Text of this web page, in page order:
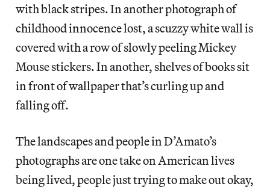
with black stripes. In another photograph of
childhood innocence lost, a scuzzy white wall is
covered with a row of slowly peeling Mickey
Mouse stickers. In another, shelves of books sit
in front of wallpaper that’s curling up and
falling off.
The landscapes and people in D’Amato’s
photographs are one take on American lives
being lived, people just trying to make out okay,